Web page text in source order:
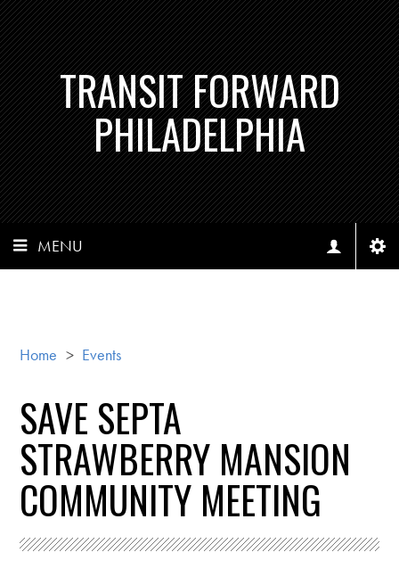
TRANSIT FORWARD
PHILADELPHIA
MENU
Home > Events
SAVE SEPTA
STRAWBERRY MANSION
COMMUNITY MEETING